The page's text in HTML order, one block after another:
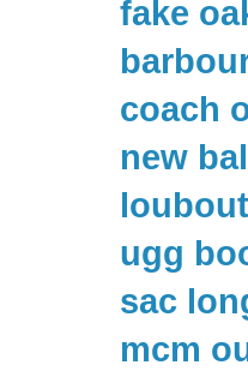
fake
coach
new
ugg
sac
mcm